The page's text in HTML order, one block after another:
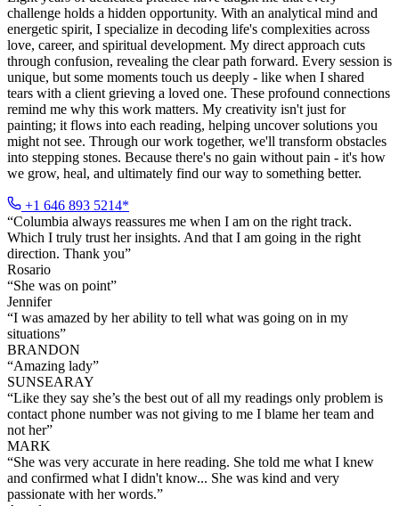
challenge holds a hidden opportunity. With an analytical mind and
energetic spirit, I specialize in decoding life's complexities across
love, career, and spiritual development. My direct approach cuts
through confusion, revealing the clear path forward. Every session is
unique, but some moments touch us deeply - like when I shared
tears with a client grieving a loved one. These profound connections
remind me why this work matters. My creativity isn't just for
painting; it flows into each reading, helping uncover solutions you
might not see. Through our work together, we'll transform obstacles
into stepping stones. Because there's no gain without pain - it's how
we grow, heal, and ultimately find our way to something better.
+1 646 893 5214*
“Columbia always reassures me when I am on the right track.
Which I truly trust her insights. And that I am going in the right
direction. Thank you”
Rosario
“She was on point”
Jennifer
“I was amazed by her ability to tell what was going on in my
situations”
BRANDON
“Amazing lady”
SUNSEARAY
“Like they say she’s the best out of all my readings only problem is
contact phone number was not giving to me I blame her team and
not her”
MARK
“She was very accurate in here reading. She told me what I knew
and confirmed what I didn't know... She was kind and very
passionate with her words.”